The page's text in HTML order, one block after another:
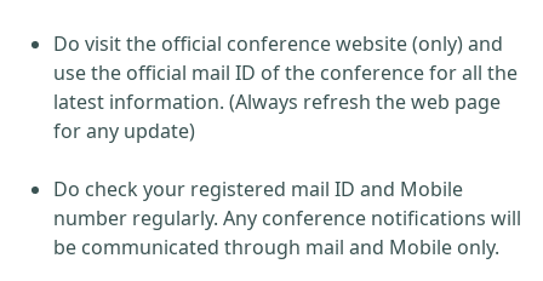
Do visit the official conference website (only) and
use the official mail ID of the conference for all the
latest information. (Always refresh the web page
for any update)
Do check your registered mail ID and Mobile
number regularly. Any conference notifications will
be communicated through mail and Mobile only.